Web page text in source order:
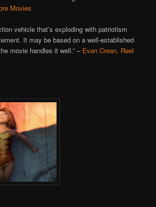
Movies
vehicle that’s exploding with patriotism
It may be based on a well-established
movie handles it well.” –Evan Crean, Reel